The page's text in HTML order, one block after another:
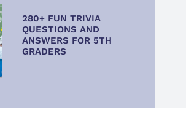
280+ FUN TRIVIA
QUESTIONS AND
ANSWERS FOR 5TH
GRADERS